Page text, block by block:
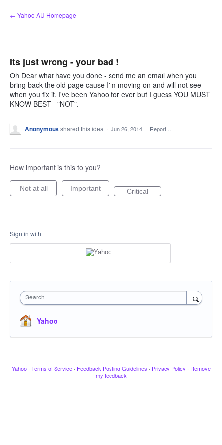
Skip
to
← Yahoo AU Homepage
Its just wrong - your bad !
Oh Dear what have you done - send me an email when you
bring back the old page cause I'm moving on and will not see
when you fix it. I've been Yahoo for ever but I guess YOU MUST
KNOW BEST - "NOT".
Anonymousshared this idea · Jun 26, 2014 · Report…
How important is this to you?
Not at all Important Critical
Sign in with
Search
Yahoo
Yahoo · Terms of Service · Feedback Posting Guidelines · Privacy Policy · Remove
my feedback